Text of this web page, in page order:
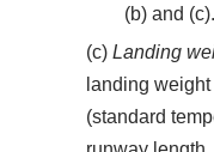
(b) and (c).
(c) Landing
landing
(standard